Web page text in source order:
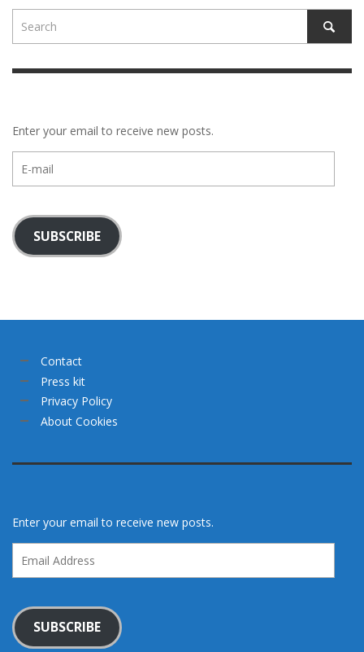
Enter your email to receive new posts.
mail
SUBSCRIBE
Contact
Press kit
Privacy Policy
About Cookies
Enter your email to receive new posts.
Address
SUBSCRIBE